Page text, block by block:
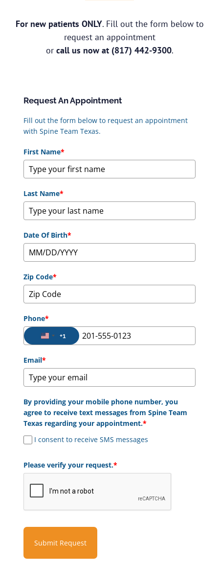
For new patients ONLY. Fill out the form below to
request an appointment
or call us now at (817) 442-9300.
Request An Appointment
Fill out the form below to request an appointment
with Spine Team Texas.
First Name*
Last Name*
Date Of Birth*
Zip Code*
Phone*
United States +1
+1
Email*
By providing your mobile phone number, you
agree to receive text messages from Spine Team
Texas regarding your appointment.*
I consent to receive SMS messages
Please verify your request.*
Submit Request